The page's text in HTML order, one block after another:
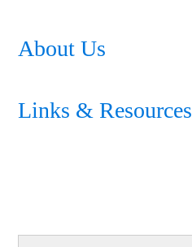
About Us
Links & Resources